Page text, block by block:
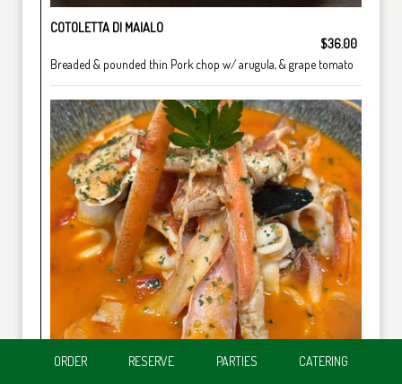
COTOLETTA DI MAIALO
$36.00
Breaded & pounded thin Pork chop w/ arugula, & grape tomato
ORDER RESERVE PARTIES CATERING